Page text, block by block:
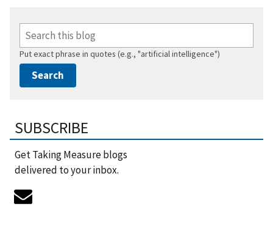
Put exact phrase in quotes (e.g., "artificial intelligence")
SUBSCRIBE
Get Taking Measure blogs
delivered to your inbox.